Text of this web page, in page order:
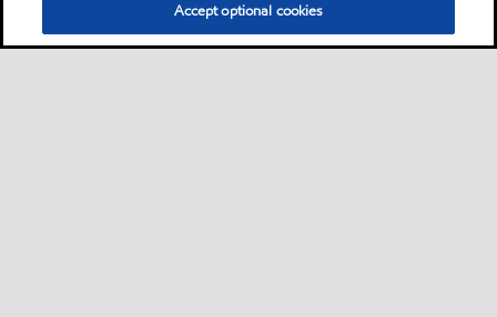
Accept optional cookies